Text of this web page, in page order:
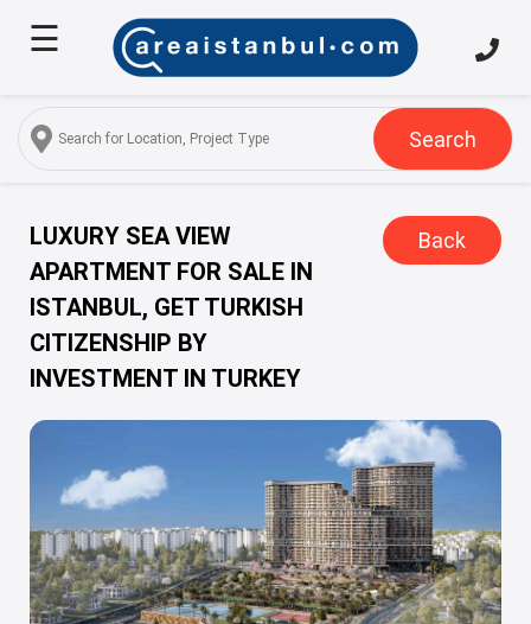
Home
Us
Services
Turkish
Citizenship
Discover
Istanbul
Blog
Contact
Us
☰
Search
LUXURY SEA VIEW
APARTMENT FOR SALE IN
ISTANBUL, GET TURKISH
CITIZENSHIP BY
INVESTMENT IN TURKEY
Back